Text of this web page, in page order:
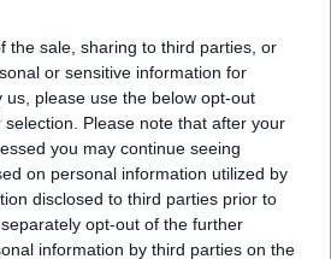
the sale, sharing to third parties, or
or sensitive information for
please use the below opt-out
Please note that after your
you may continue seeing
on personal information utilized by
disclosed to third parties prior to
opt-out of the further
information by third parties on the
Black Friar
bakery and
has carried on the
Italian favourite